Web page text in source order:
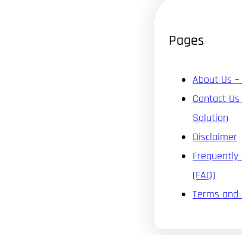
Pages
About Us
Contact
Solution
Disclaimer
Frequently
(FAQ)
Terms